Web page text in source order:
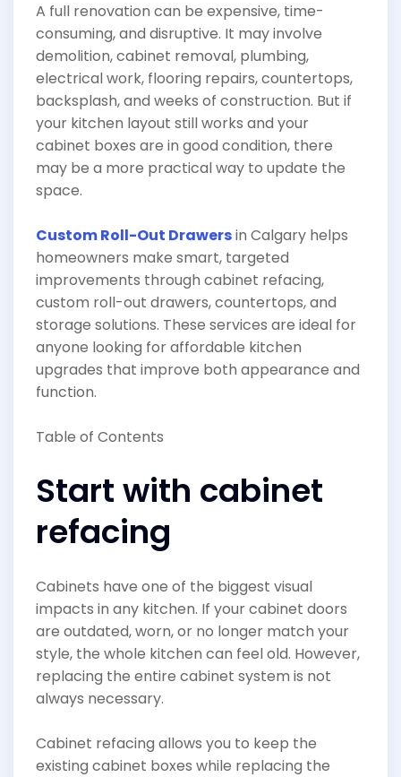
A full renovation can be expensive, time-
consuming, and disruptive. It may involve
demolition, cabinet removal, plumbing,
electrical work, flooring repairs, countertops,
backsplash, and weeks of construction. But if
your kitchen layout still works and your
cabinet boxes are in good condition, there
may be a more practical way to update the
space.
Custom Roll-Out Drawersin Calgary helps
homeowners make smart, targeted
improvements through cabinet refacing,
custom roll-out drawers, countertops, and
storage solutions. These services are ideal for
anyone looking for affordable kitchen
upgrades that improve both appearance and
function.
Table of Contents
Start with cabinet
refacing
Cabinets have one of the biggest visual
impacts in any kitchen. If your cabinet doors
are outdated, worn, or no longer match your
style, the whole kitchen can feel old. However,
replacing the entire cabinet system is not
always necessary.
Cabinet refacing allows you to keep the
existing cabinet boxes while replacing the